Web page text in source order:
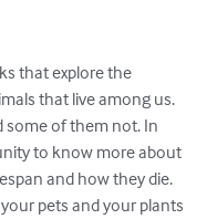
that explore the
that live among us.
some of them not. In
to know more about
and how they die.
pets and your plants